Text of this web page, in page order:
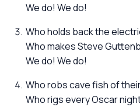
We do! We do!
Who holds back the
Who makes Steve
We do! We do!
Who robs cave fish of
Who rigs every Oscar